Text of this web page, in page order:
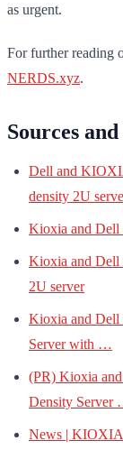
as urgent.
For further reading
NERDS.xyz.
Sources
Dell and
density 2U
Kioxia and Dell
Kioxia and Dell
2U server
Kioxia and Dell
Server with …
(PR) Kioxia
Density Server
News | KIOXIA